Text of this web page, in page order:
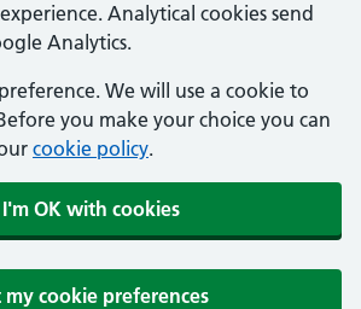
Analytical cookies send
Analytics.
We will use a cookie to
you make your choice you can
cookie policy.
I'm OK with cookies
my cookie preferences